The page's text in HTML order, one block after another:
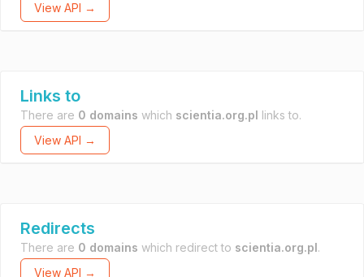
View API →
Links to
There are 0 domains which scientia.org.pl links to.
View API →
Redirects
There are 0 domains which redirect to scientia.org.pl.
View API →